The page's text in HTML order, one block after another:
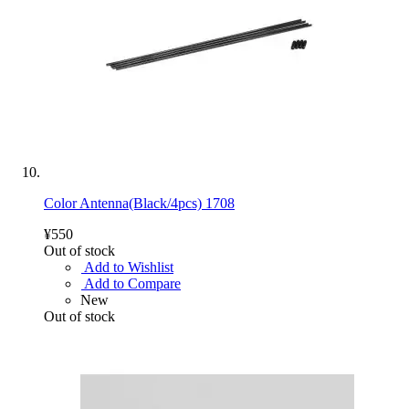
Color Antenna(Black/4pcs) 1708
¥550
Out of stock
Add to Wishlist
Add to Compare
New
Out of stock